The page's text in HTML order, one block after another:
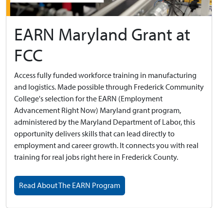
EARN Maryland Grant at
FCC
Access fully funded workforce training in manufacturing
and logistics. Made possible through Frederick Community
College's selection for the EARN (Employment
Advancement Right Now) Maryland grant program,
administered by the Maryland Department of Labor, this
opportunity delivers skills that can lead directly to
employment and career growth. It connects you with real
training for real jobs right here in Frederick County.
Read About The EARN Program